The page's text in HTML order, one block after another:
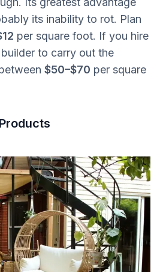
its inability to rot. Plan
per square foot. If you hire
to carry out the
$50–$70 per square